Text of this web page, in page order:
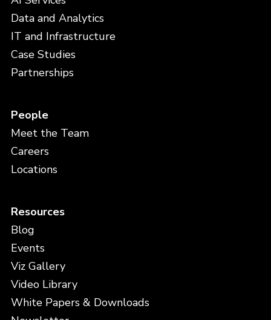
Data and Analytics
IT and Infrastructure
Case Studies
Partnerships
People
Meet the Team
Careers
Locations
Resources
Blog
Events
Viz Gallery
Video Library
White Papers & Downloads